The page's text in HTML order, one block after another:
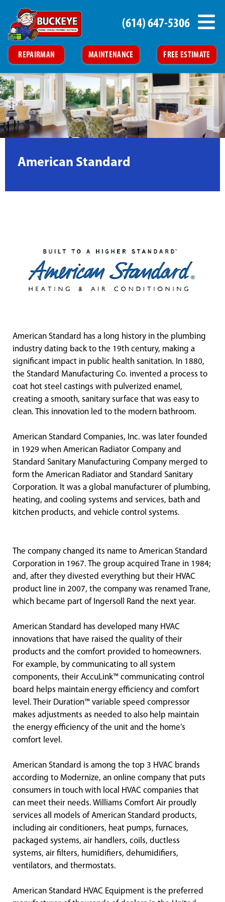
REPAIRMAN MAINTENANCE FREE ESTIMATE
(614) 647-5306
American Standard
American Standard has a long history in the plumbing
industry dating back to the 19th century, making a
significant impact in public health sanitation. In 1880,
the Standard Manufacturing Co. invented a process to
coat hot steel castings with pulverized enamel,
creating a smooth, sanitary surface that was easy to
clean. This innovation led to the modern bathroom.
American Standard Companies, Inc. was later founded
in 1929 when American Radiator Company and
Standard Sanitary Manufacturing Company merged to
form the American Radiator and Standard Sanitary
Corporation. It was a global manufacturer of plumbing,
heating, and cooling systems and services, bath and
kitchen products, and vehicle control systems.
The company changed its name to American Standard
Corporation in 1967. The group acquired Trane in 1984;
and, after they divested everything but their HVAC
product line in 2007, the company was renamed Trane,
which became part of Ingersoll Rand the next year.
American Standard has developed many HVAC
innovations that have raised the quality of their
products and the comfort provided to homeowners.
For example, by communicating to all system
components, their AccuLink™ communicating control
board helps maintain energy efficiency and comfort
level. Their Duration™ variable speed compressor
makes adjustments as needed to also help maintain
the energy efficiency of the unit and the home’s
comfort level.
American Standard is among the top 3 HVAC brands
according to Modernize, an online company that puts
consumers in touch with local HVAC companies that
can meet their needs. Williams Comfort Air proudly
services all models of American Standard products,
including air conditioners, heat pumps, furnaces,
packaged systems, air handlers, coils, ductless
systems, air filters, humidifiers, dehumidifiers,
ventilators, and thermostats.
American Standard HVAC Equipment is the preferred